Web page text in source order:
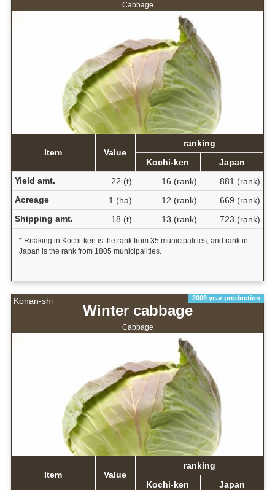
Cabbage
Item Value
ranking
Kochi-ken
Japan
Yield amt.
22 (t) 16 (rank)
881 (rank)
Acreage
1 (ha) 12 (rank)
669 (rank)
Shipping amt.
18 (t) 13 (rank) 723 (rank)
* Rnaking in Kochi-ken is the rank from 35 municipalities, and rank in
Japan is the rank from 1805 municipalities.
Konan-shi 2006 year production
Winter cabbage
Cabbage
Item Value
ranking
Kochi-ken
Japan